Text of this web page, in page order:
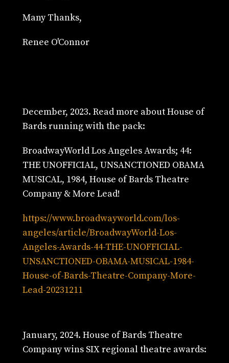
Many Thanks,
Renee O'Connor
December, 2023. Read more about House of
Bards running with the pack:
BroadwayWorld Los Angeles Awards; 44:
THE UNOFFICIAL, UNSANCTIONED OBAMA
MUSICAL, 1984, House of Bards Theatre
Company & More Lead!
https://www.broadwayworld.com/los-
angeles/article/BroadwayWorld-Los-
Angeles-Awards-44-THE-UNOFFICIAL-
UNSANCTIONED-OBAMA-MUSICAL-1984-
House-of-Bards-Theatre-Company-More-
Lead-20231211
January, 2024. House of Bards Theatre
Company wins SIX regional theatre awards: